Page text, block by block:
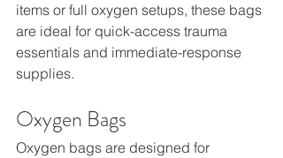
items or full oxygen setups, these bags
are ideal for quick-access trauma
essentials and immediate-response
supplies.
Oxygen Bags
Oxygen bags are designed for